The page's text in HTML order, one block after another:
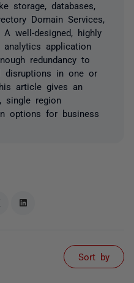
storage, databases,
Domain Services,
well-designed, highly
analytics application
redundancy to
disruptions in one or
article gives an
single region
options for business
Sort by